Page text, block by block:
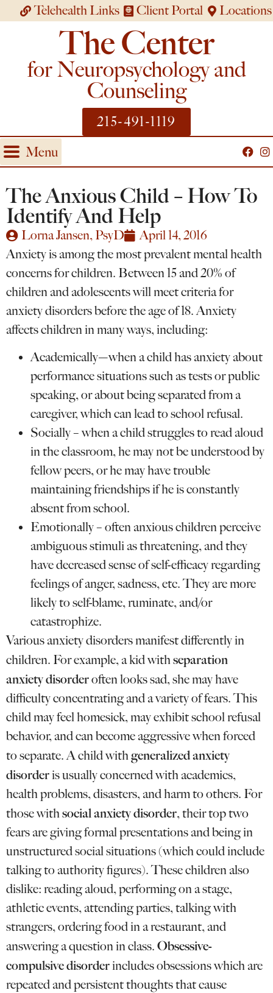
Telehealth Links Client Portal Locations
The Center
for Neuropsychology and
Counseling
215-491-1119
Menu
The Anxious Child – How To
Identify And Help
Lorna Jansen, PsyD
April 14, 2016
Anxiety is among the most prevalent mental health
concerns for children. Between 15 and 20% of
children and adolescents will meet criteria for
anxiety disorders before the age of 18. Anxiety
affects children in many ways, including:
Academically—when a child has anxiety about
performance situations such as tests or public
speaking, or about being separated from a
caregiver, which can lead to school refusal.
Socially – when a child struggles to read aloud
in the classroom, he may not be understood by
fellow peers, or he may have trouble
maintaining friendships if he is constantly
absent from school.
Emotionally – often anxious children perceive
ambiguous stimuli as threatening, and they
have decreased sense of self-efficacy regarding
feelings of anger, sadness, etc. They are more
likely to self-blame, ruminate, and/or
catastrophize.
Various anxiety disorders manifest differently in
children. For example, a kid withseparation
anxiety disorderoften looks sad, she may have
difficulty concentrating and a variety of fears. This
child may feel homesick, may exhibit school refusal
behavior, and can become aggressive when forced
to separate. A child withgeneralized anxiety
disorderis usually concerned with academics,
health problems, disasters, and harm to others. For
those withsocial anxiety disorder, their top two
fears are giving formal presentations and being in
unstructured social situations (which could include
talking to authority figures). These children also
dislike: reading aloud, performing on a stage,
athletic events, attending parties, talking with
strangers, ordering food in a restaurant, and
answering a question in class. Obsessive-
compulsive disorderincludes obsessions which are
repeated and persistent thoughts that cause